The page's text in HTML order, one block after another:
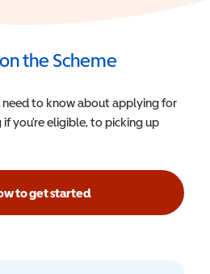
the Scheme
to know about applying for
you’re eligible, to picking up
to get started